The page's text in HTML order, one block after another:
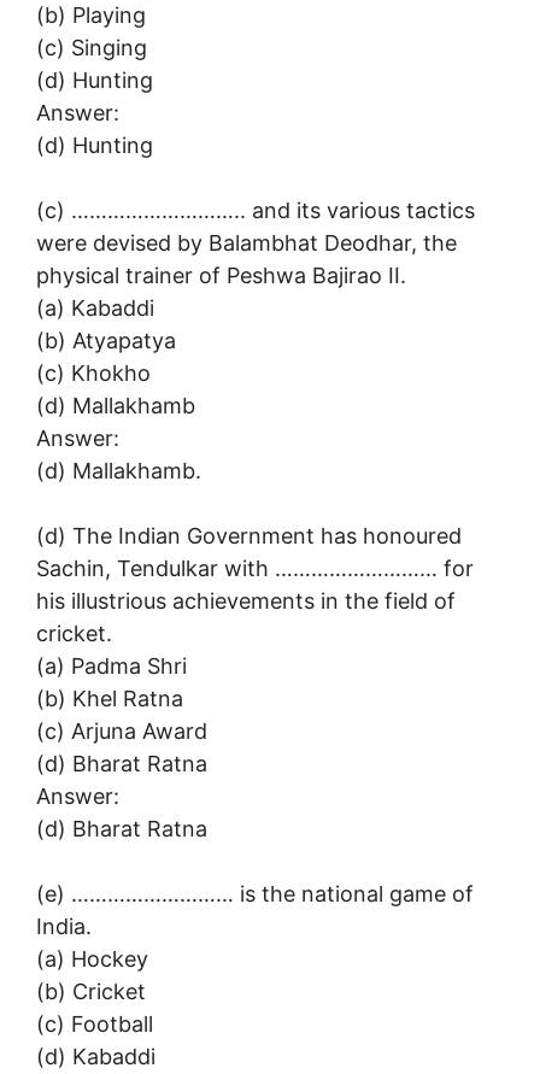
(b) Playing
(c) Singing
(d) Hunting
Answer:
(d) Hunting
(c) ……………………….. and its various tactics
were devised by Balambhat Deodhar, the
physical trainer of Peshwa Bajirao II.
(a) Kabaddi
(b) Atyapatya
(c) Khokho
(d) Mallakhamb
Answer:
(d) Mallakhamb.
(d) The Indian Government has honoured
Sachin, Tendulkar with ……………………… for
his illustrious achievements in the field of
cricket.
(a) Padma Shri
(b) Khel Ratna
(c) Arjuna Award
(d) Bharat Ratna
Answer:
(d) Bharat Ratna
(e) ……………………… is the national game of
India.
(a) Hockey
(b) Cricket
(c) Football
(d) Kabaddi